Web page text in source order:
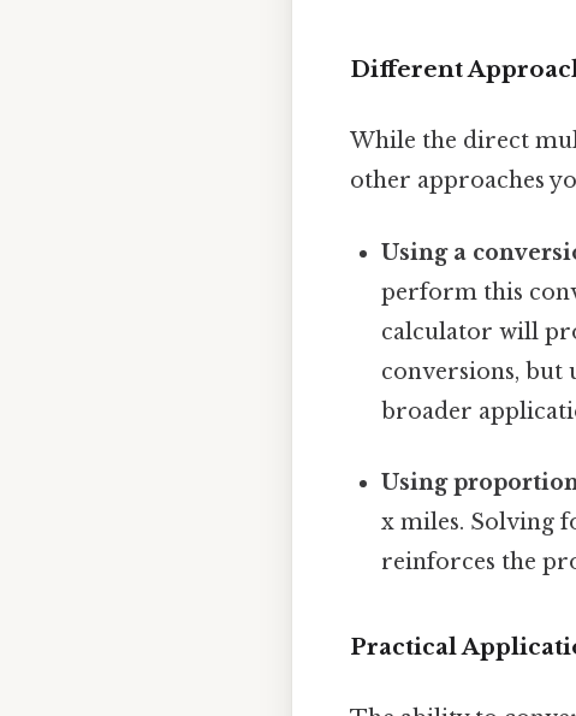
Different
While the direct
other approaches
Using a
perform this
calculator will
conversions, but
broader
Using
x miles. Solving
reinforces the
Practical